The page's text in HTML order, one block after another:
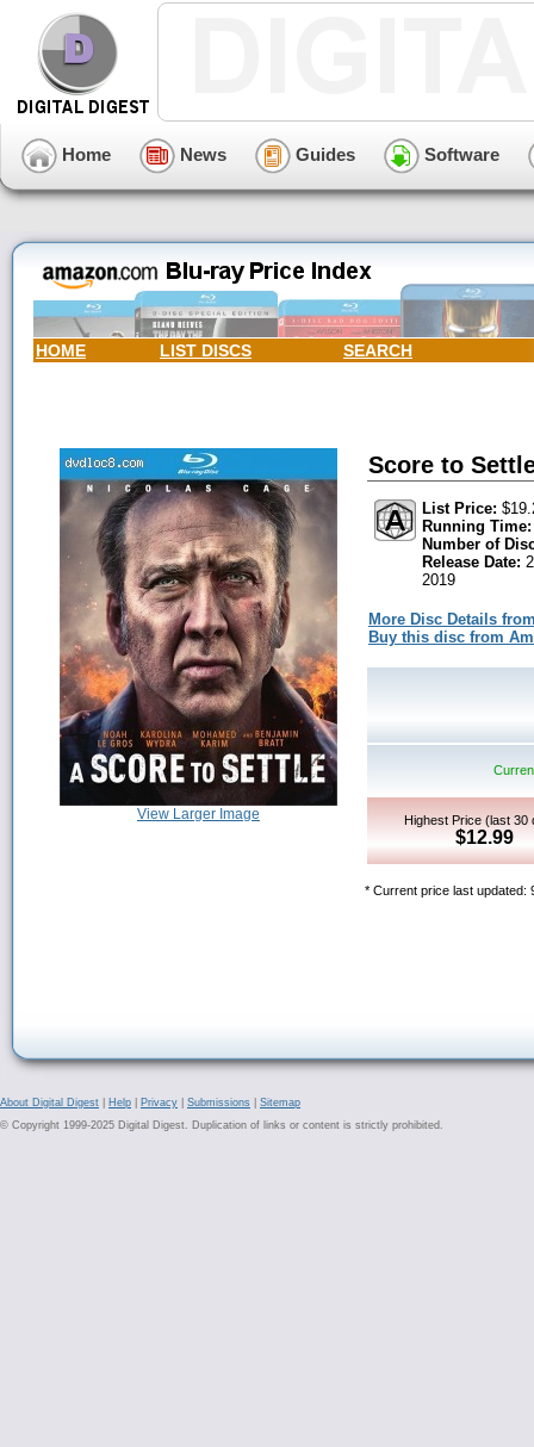
Home News Guides Software
HOME LIST DISCS SEARCH
View Larger Image
Score to
List Price:
Running Time:
Number of
Release Date:
2019
More Disc Details
Buy this disc from
Highest Price (last 30
$12.99
* Current price last updated:
About Digital Digest Help Privacy Submissions
Sitemap
© Copyright 1999-2025 Digital Digest. Duplication of links or content is strictly prohibited.